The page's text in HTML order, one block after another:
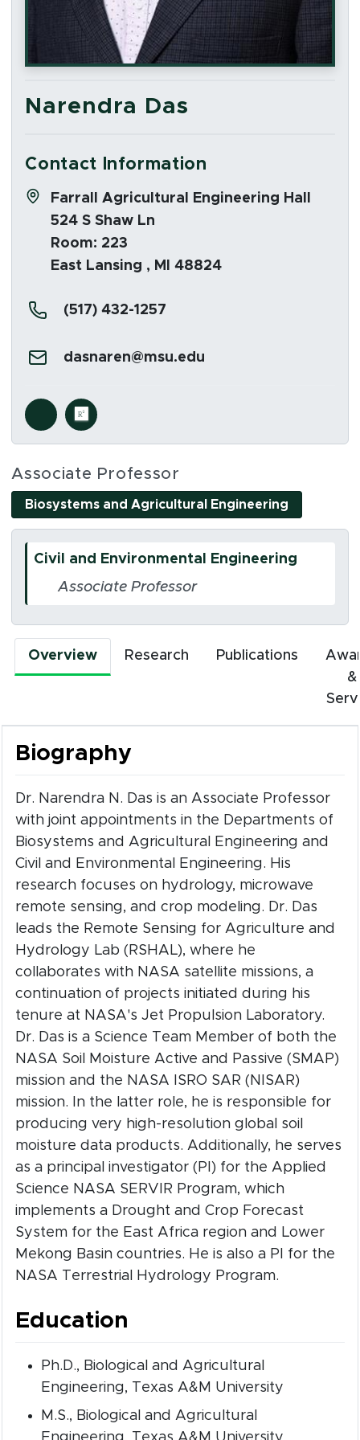
Narendra Das
Contact Information
Address:
Farrall Agricultural Engineering Hall
524 S Shaw Ln
Room: 223
East Lansing , MI 48824
(517) 432-1257
dasnaren@msu.edu
Social Media Links
in new window)
in new window)
Associate Professor
Biosystems and Agricultural Engineering
Civil and Environmental Engineering
Associate Professor
Overview Research Publications
&
Biography
Dr. Narendra N. Das is an Associate Professor
with joint appointments in the Departments of
Biosystems and Agricultural Engineering and
Civil and Environmental Engineering. His
research focuses on hydrology, microwave
remote sensing, and crop modeling. Dr. Das
leads the Remote Sensing for Agriculture and
Hydrology Lab (RSHAL), where he
collaborates with NASA satellite missions, a
continuation of projects initiated during his
tenure at NASA's Jet Propulsion Laboratory.
Dr. Das is a Science Team Member of both the
NASA Soil Moisture Active and Passive (SMAP)
mission and the NASA ISRO SAR (NISAR)
mission. In the latter role, he is responsible for
producing very high-resolution global soil
moisture data products. Additionally, he serves
as a principal investigator (PI) for the Applied
Science NASA SERVIR Program, which
implements a Drought and Crop Forecast
System for the East Africa region and Lower
Mekong Basin countries. He is also a PI for the
NASA Terrestrial Hydrology Program.
Education
Ph.D., Biological and Agricultural
Engineering, Texas A&M University
M.S., Biological and Agricultural